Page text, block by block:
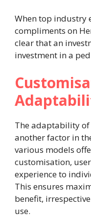
When top industry
compliments on
clear that an
investment in a
The adaptability
another factor in
various models
customisation,
experience to
This ensures
benefit,
use.